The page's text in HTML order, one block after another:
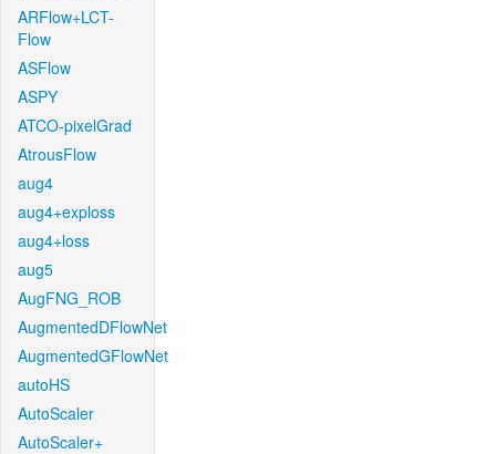
ARFlow+LCT-
Flow
ASFlow
ASPY
ATCO-pixelGrad
AtrousFlow
aug4
aug4+exploss
aug4+loss
aug5
AugFNG_ROB
AugmentedDFlowNet
AugmentedGFlowNet
autoHS
AutoScaler
AutoScaler+